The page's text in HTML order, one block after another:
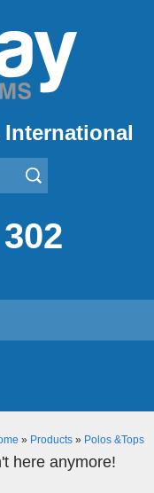
» Products» Polos &Tops
here anymore!